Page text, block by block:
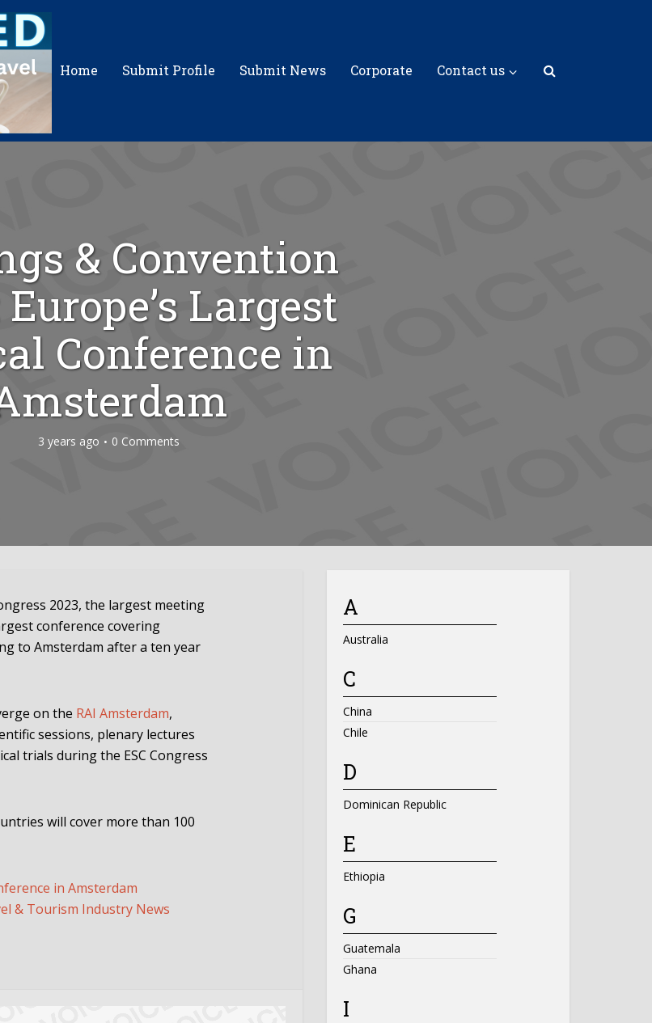
Home Submit Profile Submit News Corporate Contact us
& Convention
Largest
Conference in
3 years ago 0 Comments
2023, the largest meeting
conference covering
to Amsterdam after a ten year
on the RAI Amsterdam,
sessions, plenary lectures
trials during the ESC Congress
will cover more than 100
in Amsterdam
& Tourism Industry News
A
Australia
C
China
Chile
D
Dominican Republic
E
Ethiopia
G
Guatemala
Ghana
I